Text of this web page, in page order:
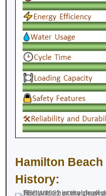
Hamilton Beach
History: